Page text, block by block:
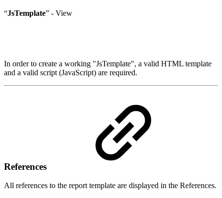
“JsTemplate” - View
In order to create a working "JsTemplate", a valid HTML template
and a valid script (JavaScript) are required.
References
All references to the report template are displayed in the References.